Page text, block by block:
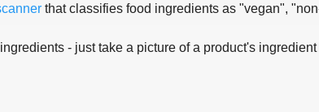
that classifies food ingredients as "vegan",
- just take a picture of a product's